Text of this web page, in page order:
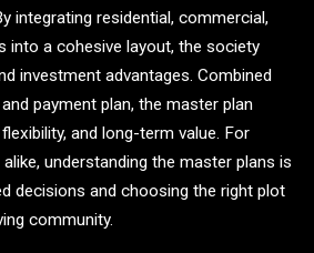
integrating residential, commercial,
into a cohesive layout, the society
investment advantages. Combined
payment plan, the master plan
and long-term value. For
understanding the master plans is
decisions and choosing the right plot
community.